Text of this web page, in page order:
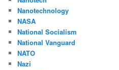
Nanotechnology
NASA
National Socialism
National Vanguard
NATO
Nazi